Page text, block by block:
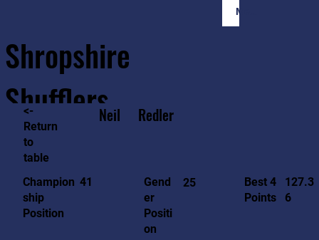
Member Login
Shropshire
Shufflers
Home
<-
Return
to
table
Neil Redler
Champion
ship
Position
41
Gend
er
Positi
on
25
Best 4
Points
127.3
6